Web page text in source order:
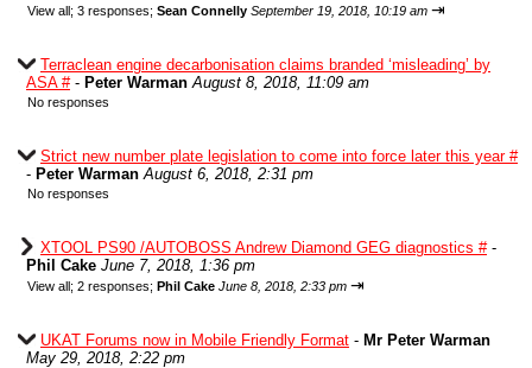
View all; 3 responses; Sean Connelly September 19, 2018, 10:19 am ⇥
Terraclean engine decarbonisation claims branded ‘misleading’ by
ASA #- Peter Warman August 8, 2018, 11:09 am
No responses
Strict new number plate legislation to come into force later this year #
- Peter Warman August 6, 2018, 2:31 pm
No responses
XTOOL PS90 /AUTOBOSS Andrew Diamond GEG diagnostics #-
Phil Cake June 7, 2018, 1:36 pm
View all; 2 responses; Phil Cake June 8, 2018, 2:33 pm ⇥
UKAT Forums now in Mobile Friendly Format - Mr Peter Warman
May 29, 2018, 2:22 pm